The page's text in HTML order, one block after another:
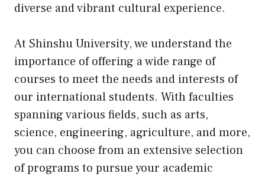
diverse and vibrant cultural experience.
At Shinshu University, we understand the
importance of offering a wide range of
courses to meet the needs and interests of
our international students. With faculties
spanning various fields, such as arts,
science, engineering, agriculture, and more,
you can choose from an extensive selection
of programs to pursue your academic